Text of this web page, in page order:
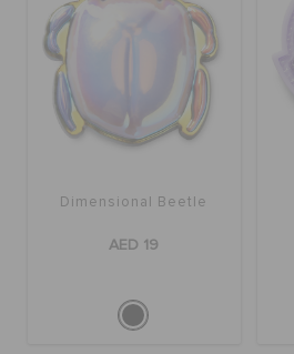
Dimensional Beetle
AED 19